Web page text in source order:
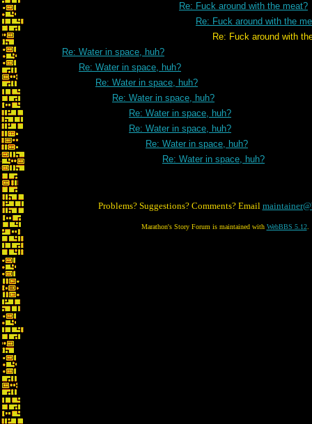
Re: Fuck around with the meat?
Re: Fuck around with the
Re: Fuck around with the
Re: Water in space, huh?
Re: Water in space, huh?
Re: Water in space, huh?
Re: Water in space, huh?
Re: Water in space, huh?
Re: Water in space, huh?
Re: Water in space, huh?
Re: Water in space, huh?
Problems? Suggestions? Comments? Email
Marathon's Story Forum is maintained with WebBBS 5.12.